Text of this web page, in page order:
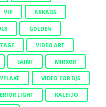
VIP ARKAOS
GOLDEN
VIDEO ART
SAINT MIRROR
VIDEO FOR DJS
LIGHT KALEIDO